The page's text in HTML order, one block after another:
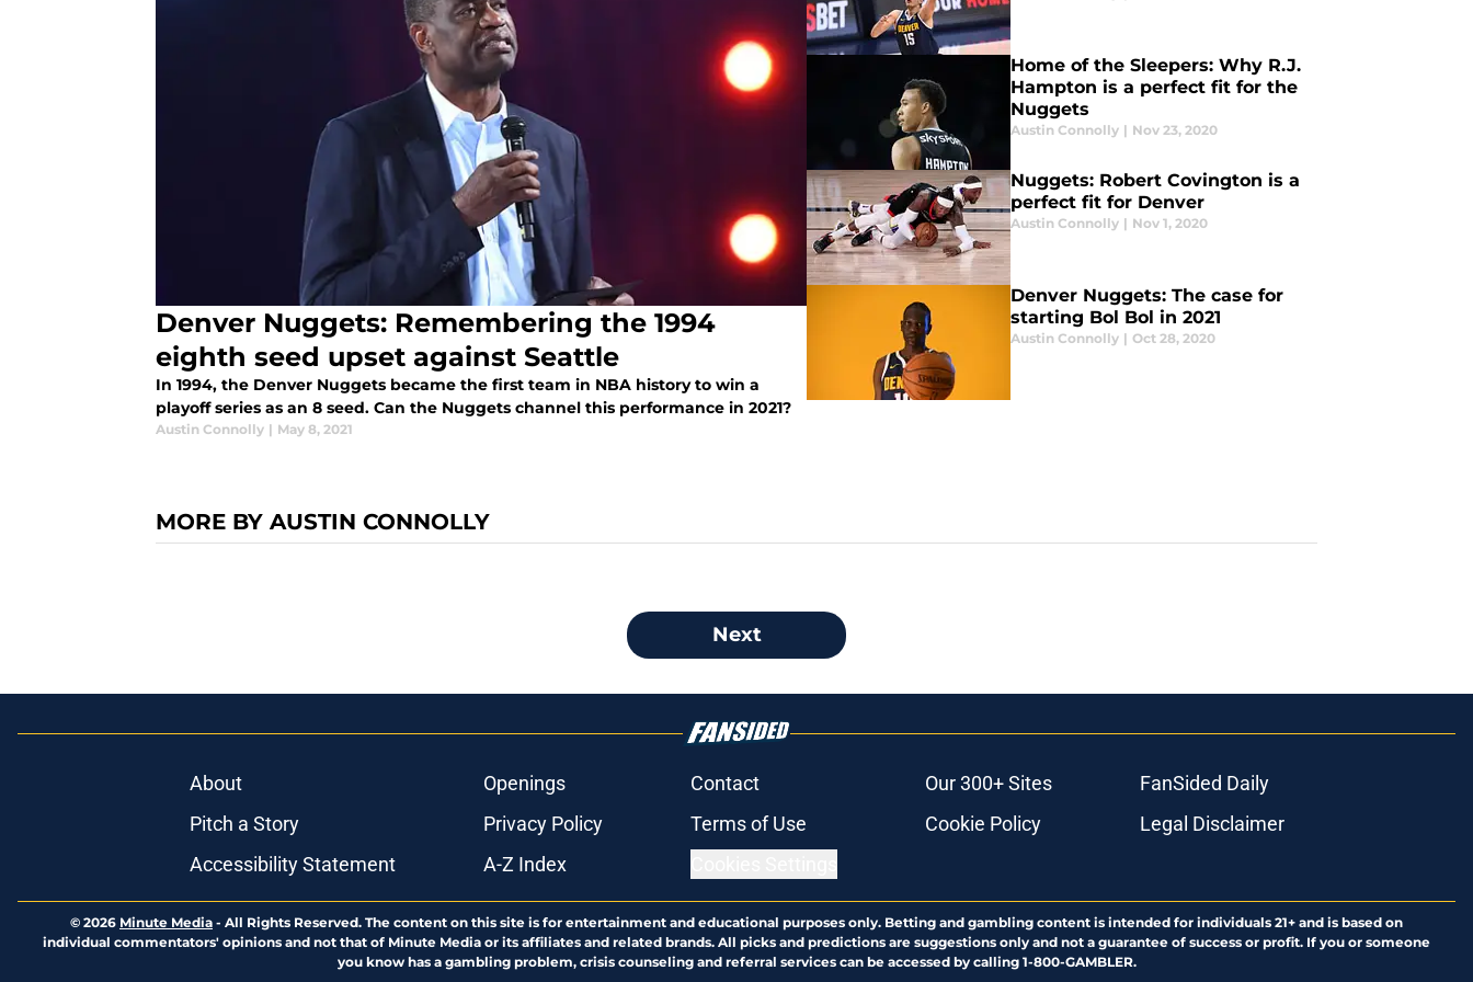
Denver Nuggets: Remembering the 1994
eighth seed upset against Seattle
In 1994, the Denver Nuggets became the first team in NBA history to win a
playoff series as an 8 seed. Can the Nuggets channel this performance in 2021?
Austin Connolly | May 8, 2021
Home of the Sleepers: Why R.J.
Hampton is a perfect fit for the
Nuggets
Austin Connolly | Nov 23, 2020
Nuggets: Robert Covington is a
perfect fit for Denver
Austin Connolly | Nov 1, 2020
Denver Nuggets: The case for
starting Bol Bol in 2021
Austin Connolly | Oct 28, 2020
MORE BY AUSTIN CONNOLLY
Next
About Openings Contact Our 300+ Sites
FanSided Daily
Pitch a Story
Privacy Policy Terms of Use Cookie Policy
Legal Disclaimer
Accessibility Statement
A-Z Index
© 2026 Minute Media - All Rights Reserved. The content on this site is for entertainment and educational purposes only. Betting and gambling content is intended for individuals 21+ and is based on
individual commentators' opinions and not that of Minute Media or its affiliates and related brands. All picks and predictions are suggestions only and not a guarantee of success or profit. If you or someone
you know has a gambling problem, crisis counseling and referral services can be accessed by calling 1-800-GAMBLER.